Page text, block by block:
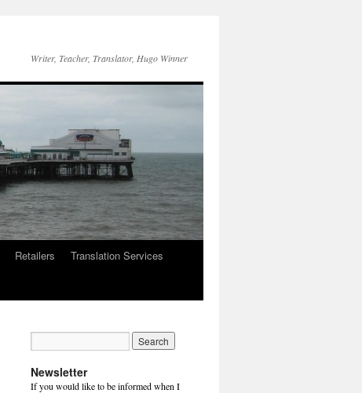
Writer, Teacher, Translator, Hugo Winner
Retailers
Translation Services
Newsletter
If you would like to be informed when I